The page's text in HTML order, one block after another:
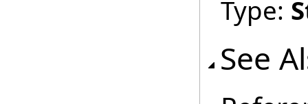
Type:
See